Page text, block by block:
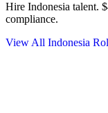
Hire Indonesia talent.
compliance.
View All Indonesia